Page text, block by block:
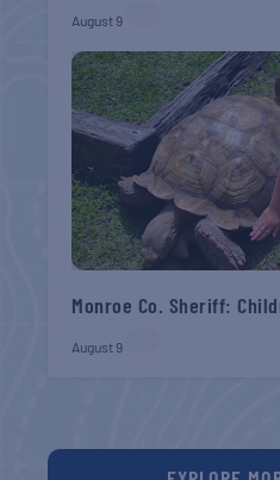
August 9
Monroe Co. Sheriff:
August 9